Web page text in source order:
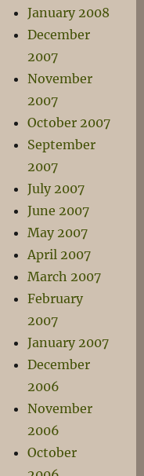
January 2008
December
2007
November
2007
October 2007
September
2007
July 2007
June 2007
May 2007
April 2007
March 2007
February
2007
January 2007
December
2006
November
2006
October